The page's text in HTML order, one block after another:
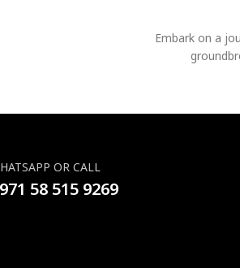
Embark on a
OR CALL
58 515 9269